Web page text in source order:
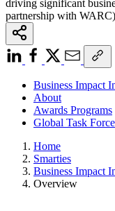
driving significant
partnership with
Business Impact
About
Awards Programs
Global Task Force
Home
Smarties
Business Impact
Overview